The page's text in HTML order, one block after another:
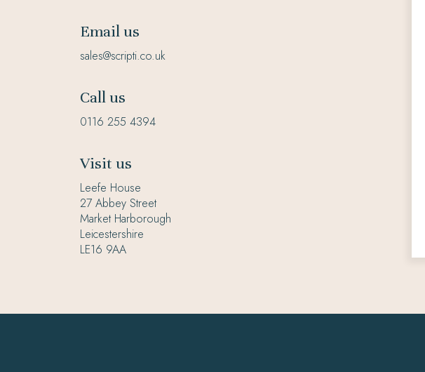
Email us
sales@scripti.co.uk
Call us
0116 255 4394
Visit us
Leefe House
27 Abbey Street
Market Harborough
Leicestershire
LE16 9AA